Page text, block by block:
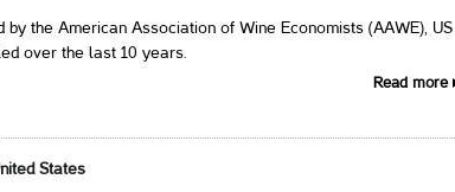
the American Association of Wine Economists (AAWE), US
over the last 10 years.
Read more
States